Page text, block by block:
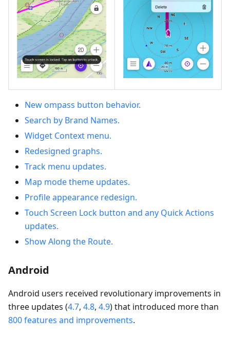
New ompass button behavior.
Search by Brand Names.
Widget Context menu.
Redesigned graphs.
Track menu updates.
Map mode theme updates.
Profile appearance redesign.
Touch Screen Lock button and any Quick Actions
updates.
Show Along the Route.
Android
Android users received revolutionary improvements in
three updates (4.7, 4.8, 4.9) that introduced more than
800 features and improvements.